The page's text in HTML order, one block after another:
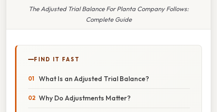
The Adjusted Trial Balance For Planta Company Follows:
Complete Guide
FIND IT FAST
What Is an Adjusted Trial Balance?
Why Do Adjustments Matter?